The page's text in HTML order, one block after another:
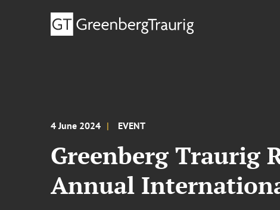
4 June 2024 EVENT
Greenberg Traurig
Annual